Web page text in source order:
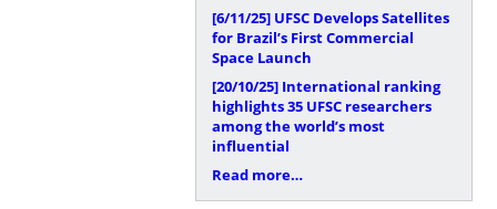
[6/11/25] UFSC Develops Satellites
for Brazil’s First Commercial
Space Launch
[20/10/25] International ranking
highlights 35 UFSC researchers
among the world’s most
influential
Read more…